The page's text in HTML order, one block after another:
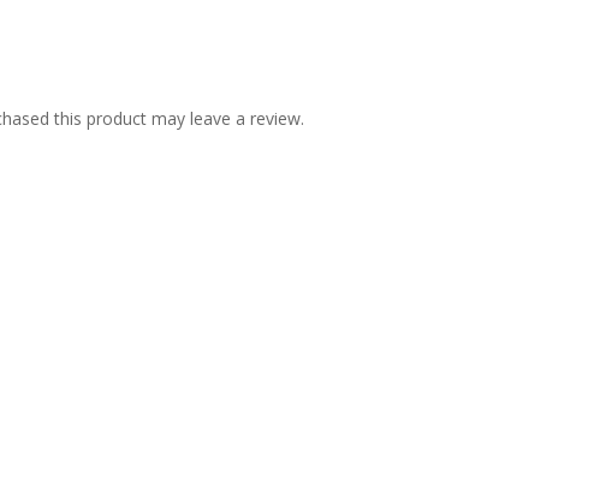
this product may leave a review.